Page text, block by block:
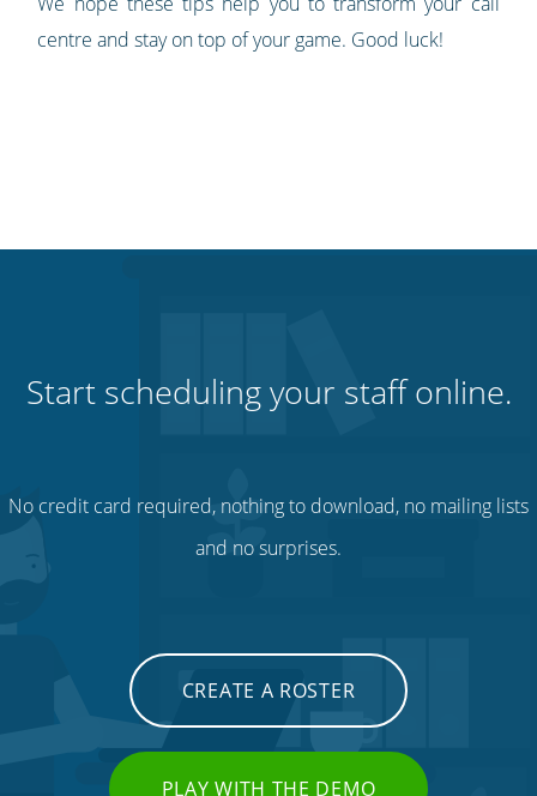
centre and stay on top of your game. Good luck!
Start scheduling your staff online.
No credit card required, nothing to download, no mailing lists
and no surprises.
CREATE A ROSTER
PLAY WITH THE DEMO